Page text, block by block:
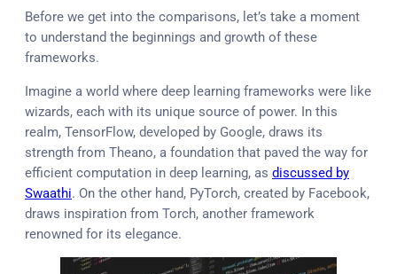
Before we get into the comparisons, let’s take a moment
to understand the beginnings and growth of these
frameworks.
Imagine a world where deep learning frameworks were like
wizards, each with its unique source of power. In this
realm, TensorFlow, developed by Google, draws its
strength from Theano, a foundation that paved the way for
efficient computation in deep learning, as discussed by
Swaathi. On the other hand, PyTorch, created by Facebook,
draws inspiration from Torch, another framework
renowned for its elegance.